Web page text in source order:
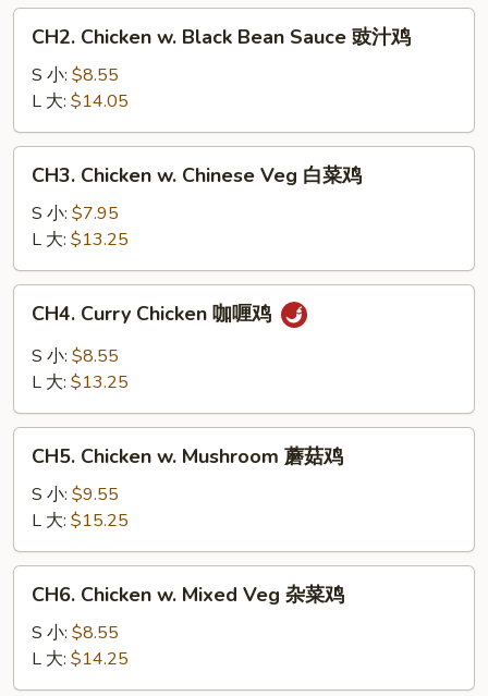
兰
Chicken
Black
Bean
Sauce
CH2. Chicken w. Black Bean Sauce 豉汁鸡
S 小: $8.55
L 大: $14.05
Chicken
Chinese
Veg
白
CH3. Chicken w. Chinese Veg 白菜鸡
S 小: $7.95
L 大: $13.25
Curry
Chicken
鸡
CH4. Curry Chicken 咖喱鸡
S 小: $8.55
L 大: $13.25
Chicken
Mushroom
蘑
菇
CH5. Chicken w. Mushroom 蘑菇鸡
S 小: $9.55
L 大: $15.25
Chicken
Mixed
Veg
CH6. Chicken w. Mixed Veg 杂菜鸡
S 小: $8.55
L 大: $14.25